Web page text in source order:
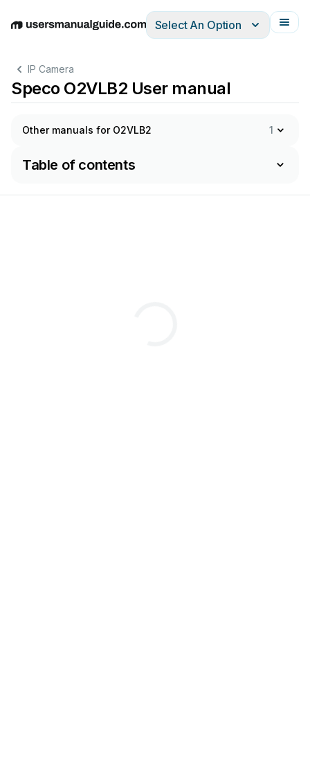
EnglishDeutschEspañolItalianoFrançais
Select An Option
IP Camera
Speco O2VLB2 User manual
Other manuals for O2VLB2 1
Table of contents